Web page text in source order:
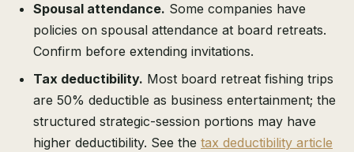
Spousal attendance. Some companies have
policies on spousal attendance at board retreats.
Confirm before extending invitations.
Tax deductibility. Most board retreat fishing trips
are 50% deductible as business entertainment; the
structured strategic-session portions may have
higher deductibility. See the tax deductibility article